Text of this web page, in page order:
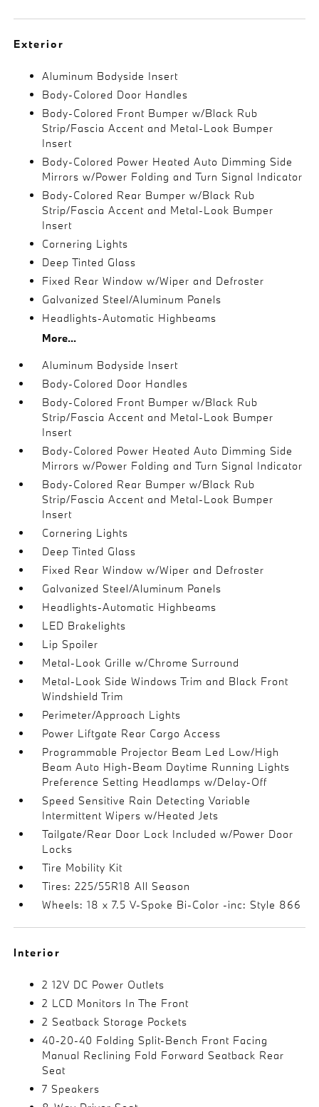
Exterior
Aluminum Bodyside Insert
Body-Colored Door Handles
Body-Colored Front Bumper w/Black Rub
Strip/Fascia Accent and Metal-Look Bumper
Insert
Body-Colored Power Heated Auto Dimming Side
Mirrors w/Power Folding and Turn Signal Indicator
Body-Colored Rear Bumper w/Black Rub
Strip/Fascia Accent and Metal-Look Bumper
Insert
Cornering Lights
Deep Tinted Glass
Fixed Rear Window w/Wiper and Defroster
Galvanized Steel/Aluminum Panels
Headlights-Automatic Highbeams
More...
Aluminum Bodyside Insert
Body-Colored Door Handles
Body-Colored Front Bumper w/Black Rub
Strip/Fascia Accent and Metal-Look Bumper
Insert
Body-Colored Power Heated Auto Dimming Side
Mirrors w/Power Folding and Turn Signal Indicator
Body-Colored Rear Bumper w/Black Rub
Strip/Fascia Accent and Metal-Look Bumper
Insert
Cornering Lights
Deep Tinted Glass
Fixed Rear Window w/Wiper and Defroster
Galvanized Steel/Aluminum Panels
Headlights-Automatic Highbeams
LED Brakelights
Lip Spoiler
Metal-Look Grille w/Chrome Surround
Metal-Look Side Windows Trim and Black Front
Windshield Trim
Perimeter/Approach Lights
Power Liftgate Rear Cargo Access
Programmable Projector Beam Led Low/High
Beam Auto High-Beam Daytime Running Lights
Preference Setting Headlamps w/Delay-Off
Speed Sensitive Rain Detecting Variable
Intermittent Wipers w/Heated Jets
Tailgate/Rear Door Lock Included w/Power Door
Locks
Tire Mobility Kit
Tires: 225/55R18 All Season
Wheels: 18 x 7.5 V-Spoke Bi-Color -inc: Style 866
Interior
2 12V DC Power Outlets
2 LCD Monitors In The Front
2 Seatback Storage Pockets
40-20-40 Folding Split-Bench Front Facing
Manual Reclining Fold Forward Seatback Rear
Seat
7 Speakers